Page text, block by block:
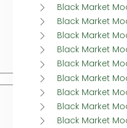
Black Market
Black Market
Black Market
Black Market
Black Market
Black Market
Black Market
Black Market
Black Market